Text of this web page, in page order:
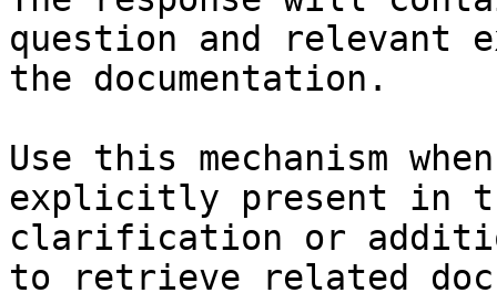
question and relevant
the documentation.
Use this mechanism
explicitly present in
clarification or